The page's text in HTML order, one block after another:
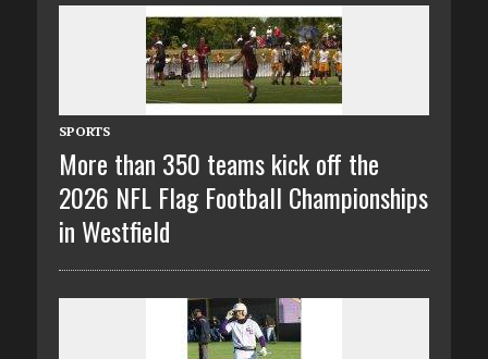
SPORTS
More than 350 teams kick off the
2026 NFL Flag Football Championships
in Westfield